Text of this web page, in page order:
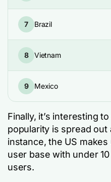
7 Brazil
8 Vietnam
9 Mexico
Finally, it’s interesting
popularity is spread out
instance, the US
user base with under
users.